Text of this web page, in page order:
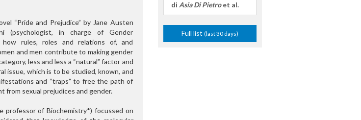
“Pride and Prejudice” by Jane Austen
(psychologist, in charge of Gender
rules, roles and relations of, and
and men contribute to making gender
less and less a “natural” factor and
issue, which is to be studied, known, and
and “traps” to free the path of
from sexual prejudices and gender.
professor of Biochemistry*) focussed on
di Asia Di Pietroet al.
Full list (last 30 days)